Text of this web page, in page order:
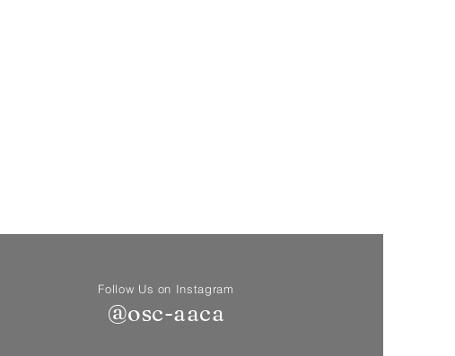
Follow Us on Instagram
@osc-aaca